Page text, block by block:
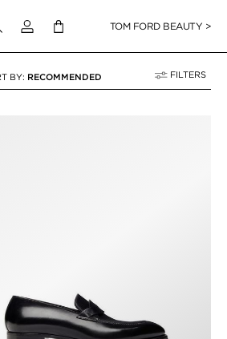
Login to your accountTOM FORD BEAUTY >
RECOMMENDED FILTERS